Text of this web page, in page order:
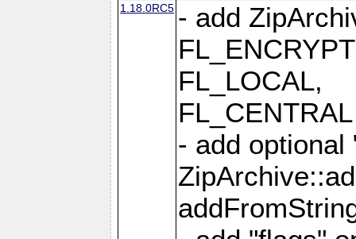
1.18.0RC5 - add
FL_LOCAL,
- add optional